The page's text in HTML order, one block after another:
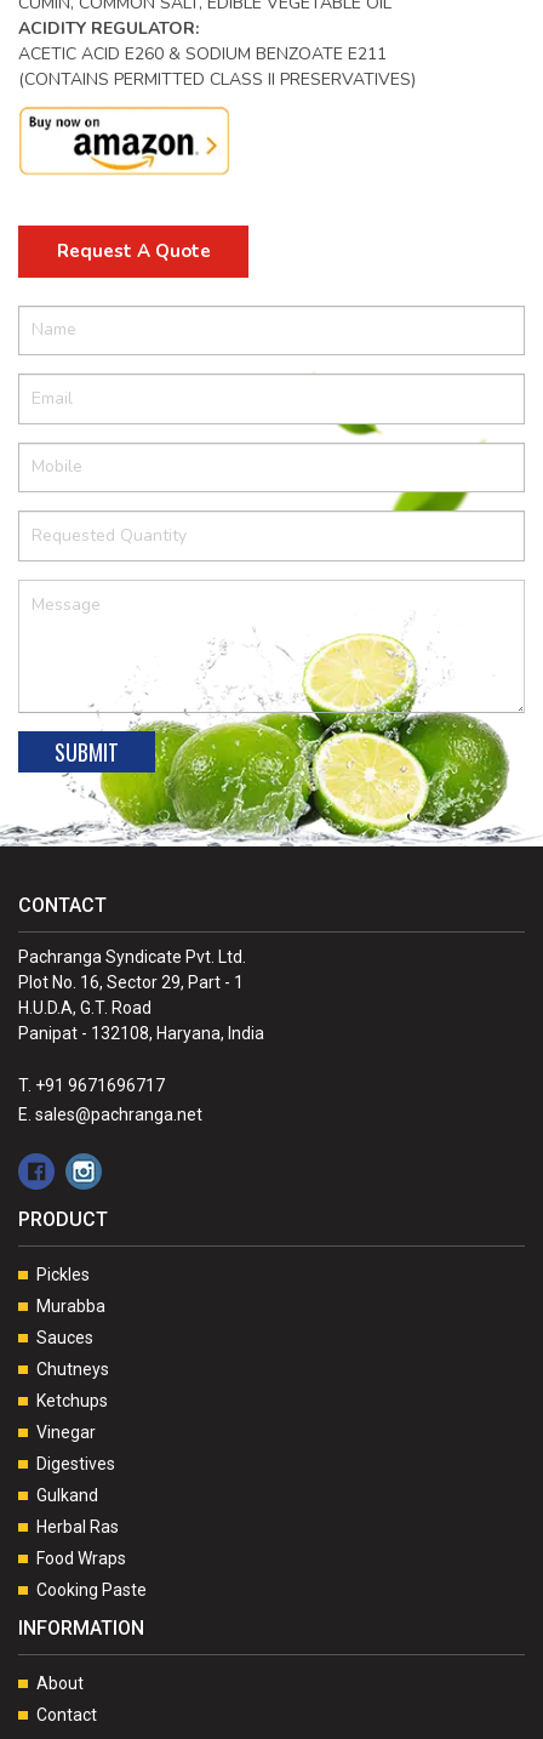
ACIDITY REGULATOR:
ACETIC ACID E260 & SODIUM BENZOATE E211
(CONTAINS PERMITTED CLASS II PRESERVATIVES)
Request A Quote
CONTACT
Pachranga Syndicate Pvt. Ltd.
Plot No. 16, Sector 29, Part - 1
H.U.D.A, G.T. Road
Panipat - 132108, Haryana, India
T. +91 9671696717
E. sales@pachranga.net
PRODUCT
Pickles
Murabba
Sauces
Chutneys
Ketchups
Vinegar
Digestives
Gulkand
Herbal Ras
Food Wraps
Cooking Paste
INFORMATION
About
Contact